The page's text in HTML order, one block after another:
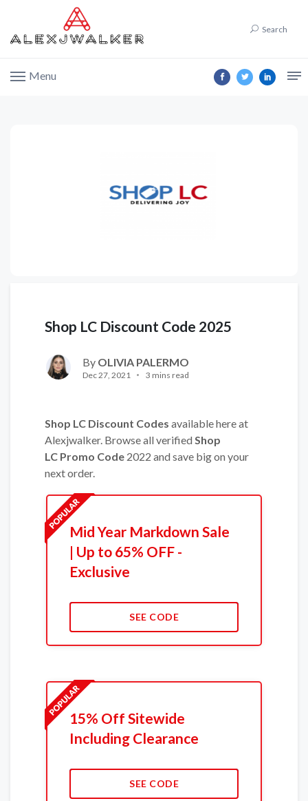
Search
Menu
Shop LC Discount Code 2025
By OLIVIA PALERMO
Dec 27, 2021 3 mins read
Shop LC Discount Codes available here at
Alexjwalker. Browse all verified Shop
LC Promo Code 2022 and save big on your
next order.
Mid Year Markdown Sale
| Up to 65% OFF -
Exclusive
SEE CODE
15% Off Sitewide
Including Clearance
SEE CODE